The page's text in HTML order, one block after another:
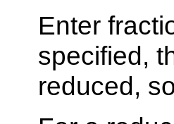
Enter
specified,
reduced,